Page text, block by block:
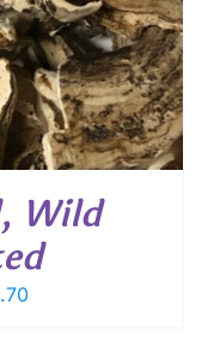
Wild
Price